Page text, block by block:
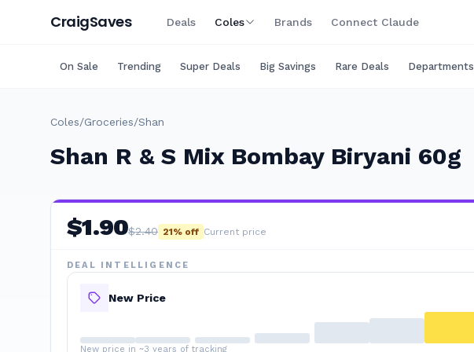
CraigSaves Deals Coles Brands Connect Claude
On Sale Trending Super Deals Big Savings Rare Deals Departments
Coles/Groceries/Shan
Shan R & S Mix Bombay Biryani 60g
$1.90$2.40 21% off Current price
DEAL INTELLIGENCE
New Price
New price in ~3 years of tracking